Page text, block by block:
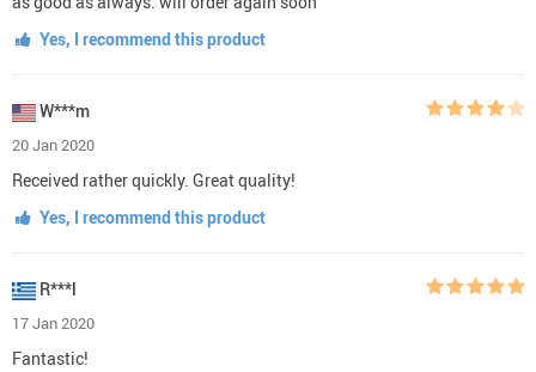
Yes, I recommend this product
W***m
20 Jan 2020
Received rather quickly. Great quality!
Yes, I recommend this product
R***l
17 Jan 2020
Fantastic!